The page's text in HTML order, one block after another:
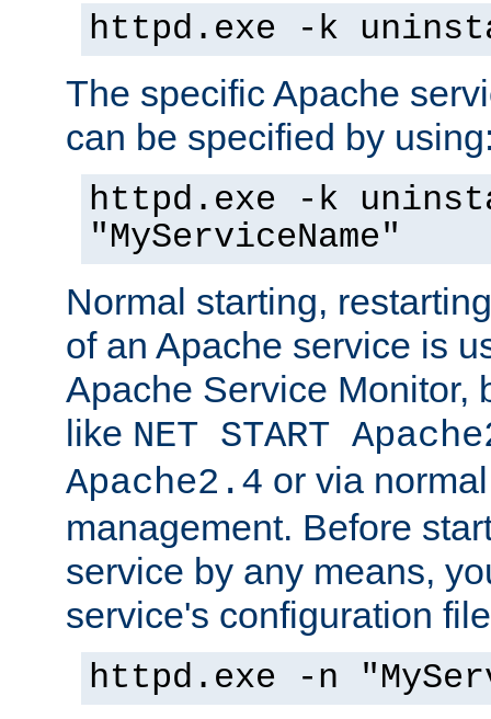
httpd.exe -k
The specific Apache
can be specified by
httpd.exe -k
"MyServiceName"
Normal starting,
of an Apache service is
Apache Service Monitor,
like NET START
Apache2.4 or via
management. Before
service by any means,
service's configuration
httpd.exe -n